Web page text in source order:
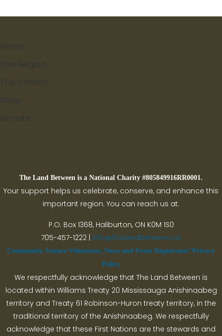
Home
The Region
The Charity
Shop
Donate
The Land Between is a National Charity #805849916RR0001.
Your support helps us celebrate, conserve, and enhance this
important region. You can reach us at:
P.O. Box 1368, Haliburton, ON K0M 1S0
705-457-1222 | info@thelandbetween.ca
Community Science Volunteers, News and Event Registrants’ Privacy
Policy
We respectfully acknowledge that The Land Between is
located within Williams Treaty 20 Mississauga Anishinaabeg
territory and Treaty 61 Robinson-Huron treaty territory, in the
traditional territory of the Anishinaabeg. We respectfully
acknowledge that these First Nations are the stewards and